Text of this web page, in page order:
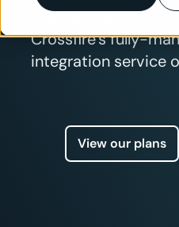
Connect with TVS
Crossfire’s fully-
integration service
View our plans